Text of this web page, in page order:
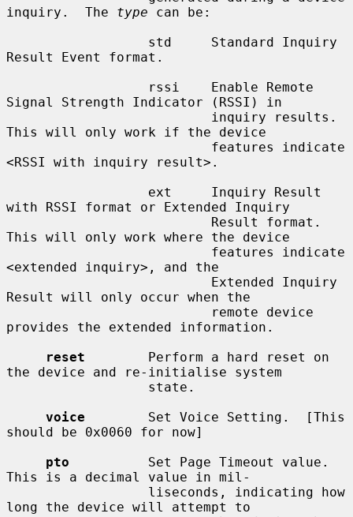
inquiry.  The type can be:
Result Event format.
Signal Strength Indicator (RSSI) in
This will only work if the device
<RSSI with inquiry result>.
with RSSI format or Extended Inquiry
This will only work where the device
<extended inquiry>, and the
Result will only occur when the
provides the extended information.
reset
        Perform a hard reset on
the device and re-initialise system
voice
        Set Voice Setting.  [This
should be 0x0060 for now]
pto
          Set Page Timeout value.
This is a decimal value in mil-
long the device will attempt to